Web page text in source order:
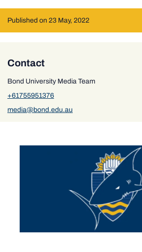
Published on 23 May, 2022
Contact
Bond University Media Team
+61755951376
media@bond.edu.au